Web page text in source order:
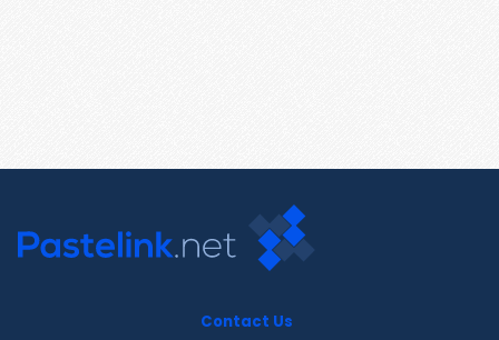
Contact Us